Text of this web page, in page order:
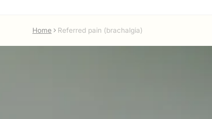
Home Referred pain (brachalgia)